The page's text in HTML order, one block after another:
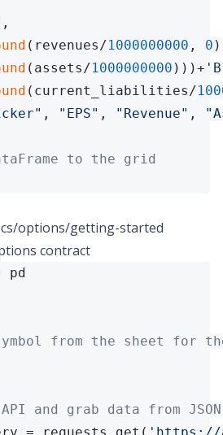
(revenues/1000000000 , 0
(assets/1000000000 )))+
(current_liabilities/
, "EPS" , "Revenue" ,
to the grid
options/getting-started
contract
from the sheet for
and grab data from JSON